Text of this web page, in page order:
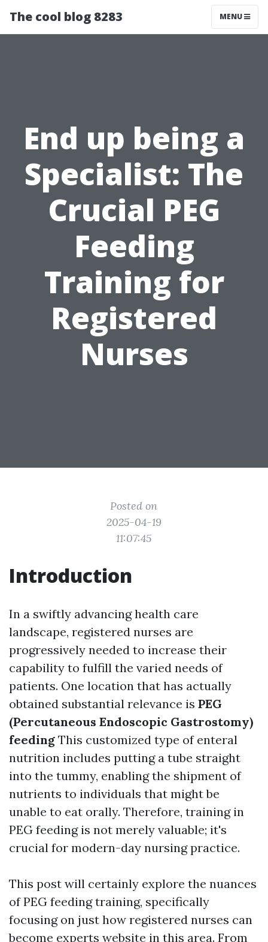
The cool blog 8283 MENU
End up being a
Specialist: The
Crucial PEG
Feeding
Training for
Registered
Nurses
Posted on
2025-04-19
11:07:45
Introduction
In a swiftly advancing health care
landscape, registered nurses are
progressively needed to increase their
capability to fulfill the varied needs of
patients. One location that has actually
obtained substantial relevance is PEG
(Percutaneous Endoscopic Gastrostomy)
feeding This customized type of enteral
nutrition includes putting a tube straight
into the tummy, enabling the shipment of
nutrients to individuals that might be
unable to eat orally. Therefore, training in
PEG feeding is not merely valuable; it's
crucial for modern-day nursing practice.
This post will certainly explore the nuances
of PEG feeding training, specifically
focusing on just how registered nurses can
become experts website in this area. From